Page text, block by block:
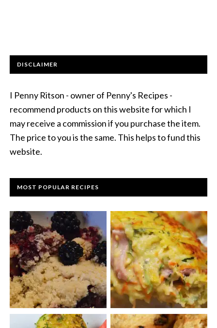
DISCLAIMER
I Penny Ritson - owner of Penny's Recipes -
recommend products on this website for which I
may receive a commission if you purchase the item.
The price to you is the same. This helps to fund this
website.
MOST POPULAR RECIPES